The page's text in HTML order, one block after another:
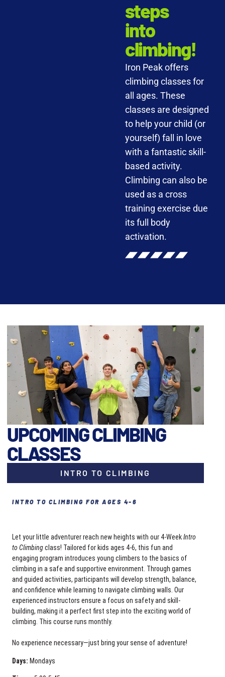
steps
into
climbing!
Iron Peak offers
climbing classes for
all ages. These
classes are designed
to help your child (or
yourself) fall in love
with a fantastic skill-
based activity.
Climbing can also be
used as a cross
training exercise due
its full body
activation.
UPCOMING CLIMBING
CLASSES
INTRO TO CLIMBING
INTRO TO CLIMBING FOR AGES 4-6
Let your little adventurer reach new heights with our 4-WeekIntro
to Climbingclass! Tailored for kids ages 4-6, this fun and
engaging program introduces young climbers to the basics of
climbing in a safe and supportive environment. Through games
and guided activities, participants will develop strength, balance,
and confidence while learning to navigate climbing walls. Our
experienced instructors ensure a focus on safety and skill-
building, making it a perfect first step into the exciting world of
climbing. This course runs monthly.
No experience necessary—just bring your sense of adventure!
Days: Mondays